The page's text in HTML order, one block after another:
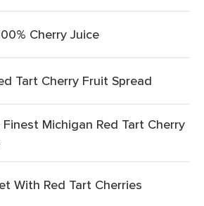
Cherry Juice
Tart Cherry Fruit Spread
Michigan Red Tart Cherry
With Red Tart Cherries